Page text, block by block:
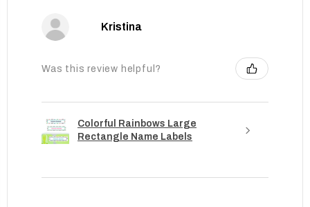
Kristina
Was this review helpful?
Colorful Rainbows Large
Rectangle Name Labels